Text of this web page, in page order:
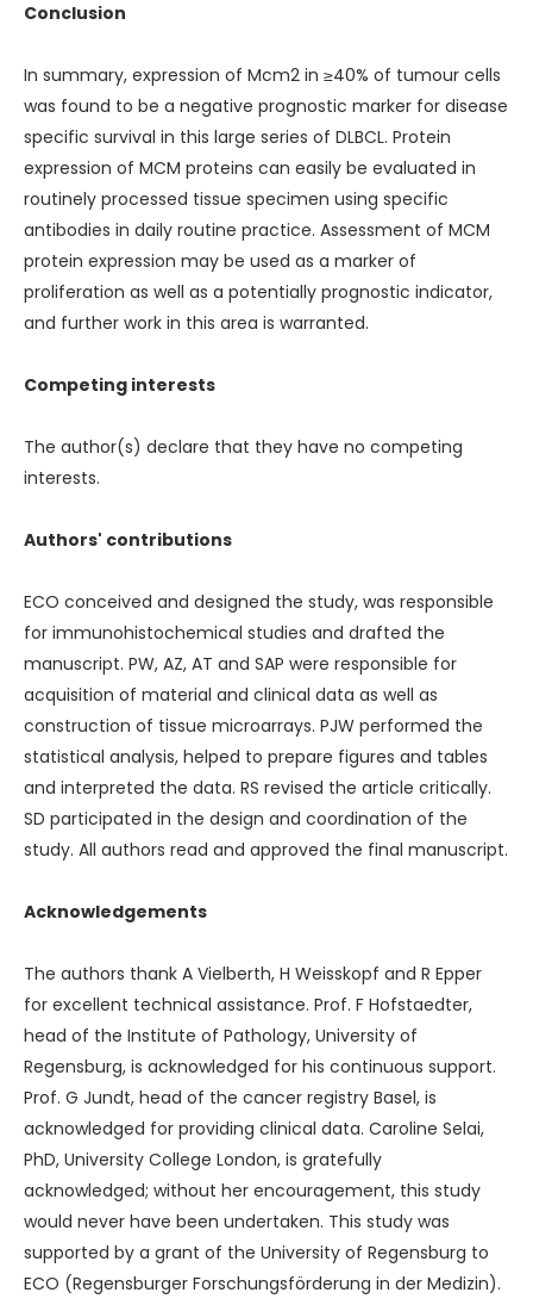
Conclusion
In summary, expression of Mcm2 in ≥40% of tumour cells
was found to be a negative prognostic marker for disease
specific survival in this large series of DLBCL. Protein
expression of MCM proteins can easily be evaluated in
routinely processed tissue specimen using specific
antibodies in daily routine practice. Assessment of MCM
protein expression may be used as a marker of
proliferation as well as a potentially prognostic indicator,
and further work in this area is warranted.
Competing interests
The author(s) declare that they have no competing
interests.
Authors' contributions
ECO conceived and designed the study, was responsible
for immunohistochemical studies and drafted the
manuscript. PW, AZ, AT and SAP were responsible for
acquisition of material and clinical data as well as
construction of tissue microarrays. PJW performed the
statistical analysis, helped to prepare figures and tables
and interpreted the data. RS revised the article critically.
SD participated in the design and coordination of the
study. All authors read and approved the final manuscript.
Acknowledgements
The authors thank A Vielberth, H Weisskopf and R Epper
for excellent technical assistance. Prof. F Hofstaedter,
head of the Institute of Pathology, University of
Regensburg, is acknowledged for his continuous support.
Prof. G Jundt, head of the cancer registry Basel, is
acknowledged for providing clinical data. Caroline Selai,
PhD, University College London, is gratefully
acknowledged; without her encouragement, this study
would never have been undertaken. This study was
supported by a grant of the University of Regensburg to
ECO (Regensburger Forschungsförderung in der Medizin).